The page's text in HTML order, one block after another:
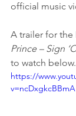
official music
A trailer for the
Prince – Sign
to watch below.
https://
v=ncDxgkcBBmA